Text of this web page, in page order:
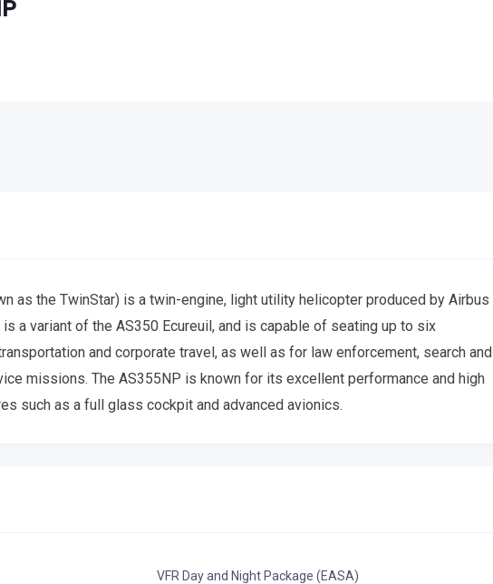
as the TwinStar) is a twin-engine, light utility helicopter produced by Airbus
a variant of the AS350 Ecureuil, and is capable of seating up to six
and corporate travel, as well as for law enforcement, search and
missions. The AS355NP is known for its excellent performance and high
such as a full glass cockpit and advanced avionics.
VFR Day and Night Package (EASA)